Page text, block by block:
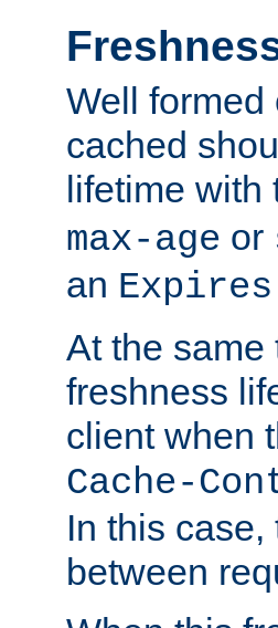
Well formed
cached
lifetime with
max-age or
an Expires
At the same
freshness
client when
Cache-
In this
between